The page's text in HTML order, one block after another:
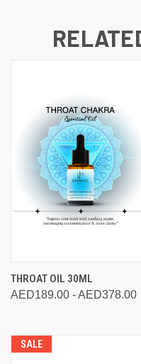
THROAT OIL 30ML
AED189.00 - AED378.00
SALE